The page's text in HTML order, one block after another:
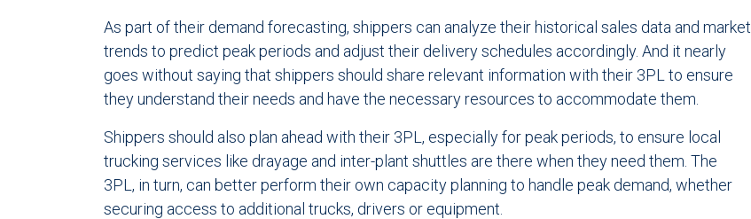
As part of their demand forecasting, shippers can analyze their historical sales data and market
trends to predict peak periods and adjust their delivery schedules accordingly. And it nearly
goes without saying that shippers should share relevant information with their 3PL to ensure
they understand their needs and have the necessary resources to accommodate them.
Shippers should also plan ahead with their 3PL, especially for peak periods, to ensure local
trucking services like drayage and inter-plant shuttles are there when they need them. The
3PL, in turn, can better perform their own capacity planning to handle peak demand, whether
securing access to additional trucks, drivers or equipment.